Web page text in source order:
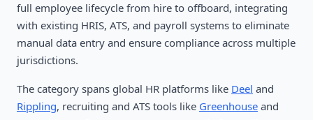
full employee lifecycle from hire to offboard, integrating
with existing HRIS, ATS, and payroll systems to eliminate
manual data entry and ensure compliance across multiple
jurisdictions.
The category spans global HR platforms like Deel and
Rippling, recruiting and ATS tools like Greenhouse and